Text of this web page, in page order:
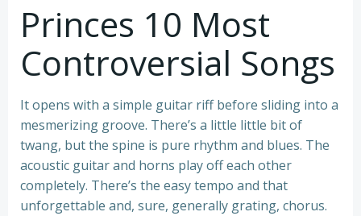
Princes 10 Most
Controversial Songs
It opens with a simple guitar riff before sliding into a
mesmerizing groove. There’s a little little bit of
twang, but the spine is pure rhythm and blues. The
acoustic guitar and horns play off each other
completely. There’s the easy tempo and that
unforgettable and, sure, generally grating, chorus.